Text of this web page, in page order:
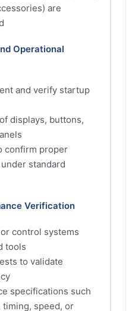
are
Operational
and verify startup
displays, buttons,
confirm proper
standard
Verification
control systems
tools
to validate
specifications such
speed, or